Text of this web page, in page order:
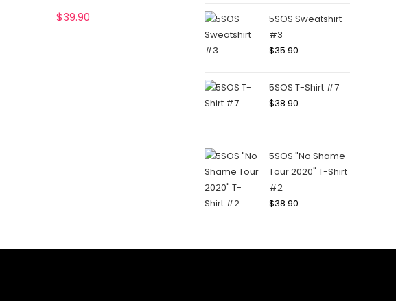
$39.90
5SOS Sweatshirt
#3
$35.90
5SOS T-Shirt #7
$38.90
5SOS "No Shame
Tour 2020" T-Shirt
#2
$38.90